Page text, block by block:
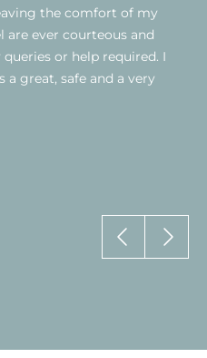
the comfort of my
are ever courteous and
or help required. I
great, safe and a very